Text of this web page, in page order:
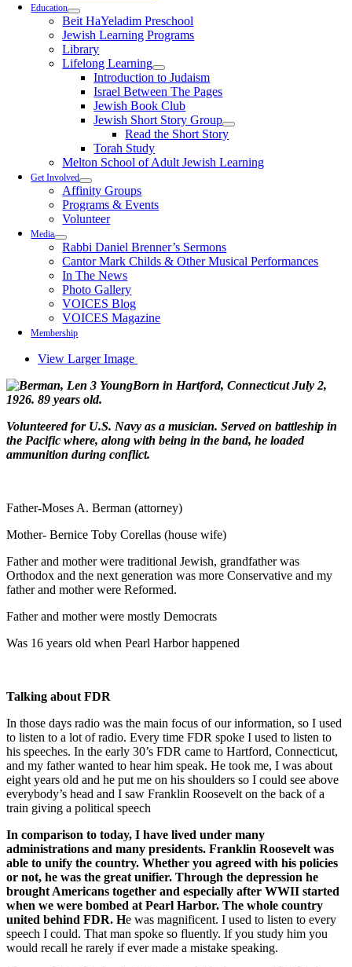
Education
Beit HaYeladim Preschool
Jewish Learning Programs
Library
Lifelong Learning
Introduction to Judaism
Israel Between The Pages
Jewish Book Club
Jewish Short Story Group
Read the Short Story
Torah Study
Melton School of Adult Jewish Learning
Get Involved
Affinity Groups
Programs & Events
Volunteer
Media
Rabbi Daniel Brenner’s Sermons
Cantor Mark Childs & Other Musical Performances
In The News
Photo Gallery
VOICES Blog
VOICES Magazine
Membership
View Larger Image
Born in Hartford, Connecticut July 2,
1926. 89 years old.
Volunteered for U.S. Navy as a musician. Served on battleship in
the Pacific where, along with being in the band, he loaded
ammunition during conflict.
Father-Moses A. Berman (attorney)
Mother- Bernice Toby Corellas (house wife)
Father and mother were traditional Jewish, grandfather was
Orthodox and the next generation was more Conservative and my
father and mother were Reformed.
Father and mother were mostly Democrats
Was 16 years old when Pearl Harbor happened
Talking about FDR
In those days radio was the main focus of our information, so I used
to listen to a lot of radio. Every time FDR spoke I used to listen to
his speeches. In the early 30’s FDR came to Hartford, Connecticut,
and my father wanted to hear him speak. He took me, I was about
eight years old and he put me on his shoulders so I could see above
everybody’s head and I saw Franklin Roosevelt on the back of a
train giving a political speech
In comparison to today, I have lived under many
administrations and many presidents. Franklin Roosevelt was
able to unify the country. Whether you agreed with his policies
or not, he was the great unifier. Through the depression he
brought Americans together and especially after WWII started
when we were bombed at Pearl Harbor. The whole country
united behind FDR. He was magnificent. I used to listen to every
speech I could. That man spoke so fluently. If you study him you
would recall he rarely if ever made a mistake speaking.